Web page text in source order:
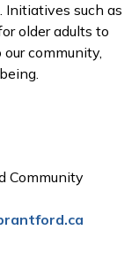
. Initiatives such as
older adults to
community,
Community